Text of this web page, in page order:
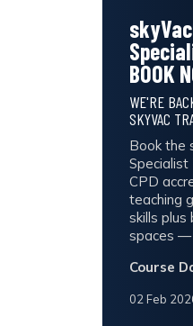
BOOK
WE'RE
SKYVAC
Book the
CPD
teaching
skills plus
spaces —
Course
02 Feb